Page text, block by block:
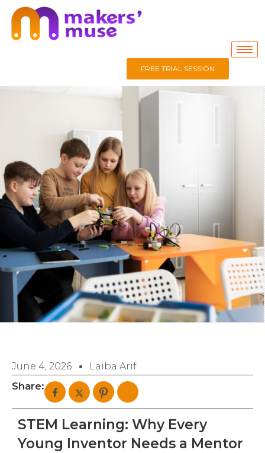
FREE TRIAL SESSION
June 4, 2026 Laiba Arif
Share:
STEM Learning: Why Every
Young Inventor Needs a Mentor